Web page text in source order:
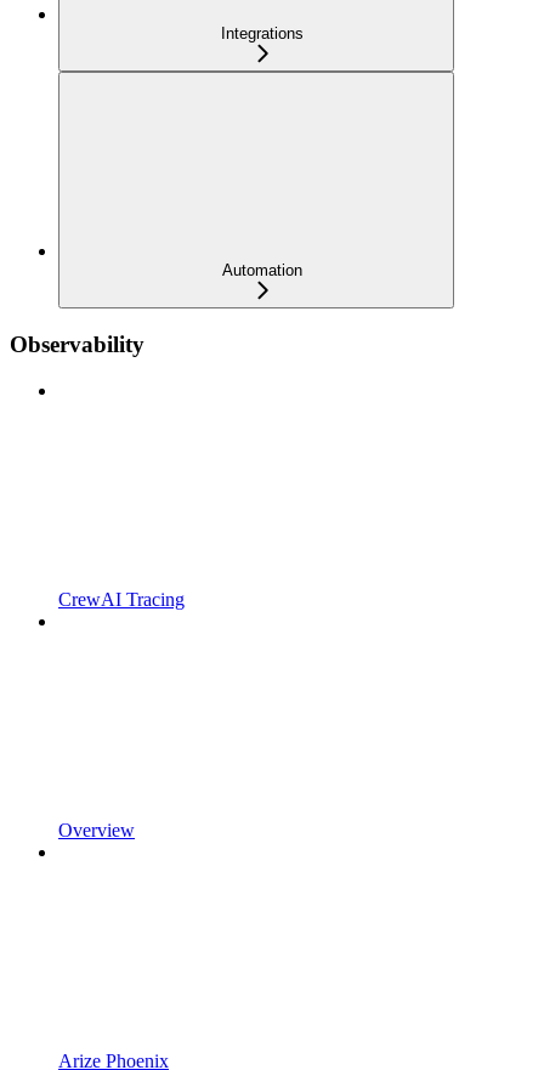
Integrations
Automation
Observability
CrewAI Tracing
Overview
Arize Phoenix